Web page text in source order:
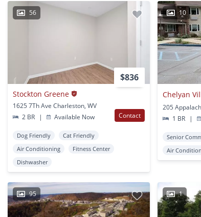
56
$836
Stockton Greene
1625 7Th Ave Charleston, WV
2 BR
| Available Now Contact
Dog Friendly
Cat Friendly
Air Conditioning
Fitness Center
Dishwasher
10
Chelyan
1 BR
|
Senior
Air
95 1